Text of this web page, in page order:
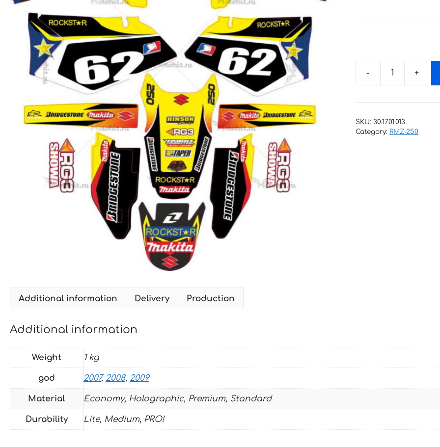
SUZUKI
125
SKU:30.17.01.013
Category: RMZ-250
Additional information Delivery Production
Additional information
Weight 1 kg
god 2007, 2008, 2009
Material Economy, Holographic, Premium, Standard
Durability Lite, Medium, PRO!